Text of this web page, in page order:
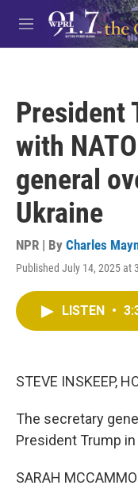
Skip to main content
M
e
President
with
general
Ukraine
NPR | By Charles
Published July 14, 2025 at
LISTEN •
STEVE INSKEEP,
The secretary
President Trump
SARAH